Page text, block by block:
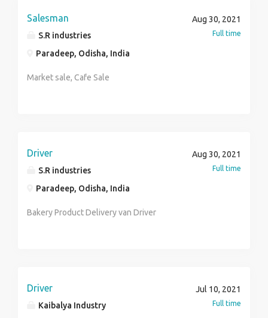
per as your pin code wise location Job Role : Office
Executive, Sales Executive, Front Office job Salary :
JOB Benefits : Medical,P.F, Esic,Gratuity,Fixed CTC
Performance Linked Retention Pay# You have to carry
Salesman
S.R industries
Paradeep, Odisha, India
Aug 30, 2021
Full time
Market sale, Cafe Sale
Driver
S.R industries
Paradeep, Odisha, India
Aug 30, 2021
Full time
Bakery Product Delivery van Driver
Driver
Kaibalya Industry
Jul 10, 2021
Full time